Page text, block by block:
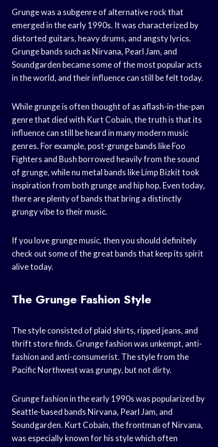
Grunge was a subgenre of alternative rock that
emerged in the early 1990s. It was characterized by
distorted guitars, heavy drums, and angsty lyrics.
Grunge bands such as Nirvana, Pearl Jam, and
Soundgarden became some of the most popular acts
in the world, and their influence can still be felt today.
While grunge is often thought of as aflash-in-the-pan
genre that died with Kurt Cobain, the truth is that its
influence can still be heard in many modern music
genres. For example, post-grunge bands like Foo
Fighters and Bush borrowed heavily from the sound
of grunge, while nu metal bands like Limp Bizkit took
inspiration from both grunge and hip hop. Even today,
there are plenty of bands that bring a distinctly
grungy vibe to their music.
If you love grunge music, then you should definitely
check out some of the great bands that keep its spirit
alive today.
The Grunge Fashion Style
The style consisted of plaid shirts, ripped jeans, and
thrift store finds. Grunge fashion was unkempt, anti-
fashion and anti-consumerist. The style from the
Pacific Northwest was grungy, but not dirty.
Grunge fashion in the early 1990s was popularized by
Seattle-based bands Nirvana, Pearl Jam, and
Soundgarden. Kurt Cobain, the frontman of Nirvana,
was especially known for his style which often